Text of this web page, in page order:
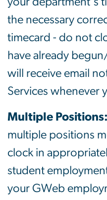
the necessary
timecard - do not
have already
will receive email
Services whenever
Multiple Positions:
multiple positions
clock in
student
your GWeb